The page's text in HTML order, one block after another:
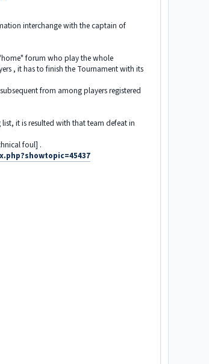
interchange with the captain of
forum who play the whole
, it has to finish the Tournament with its
from among players registered
it is resulted with that team defeat in
foul] .